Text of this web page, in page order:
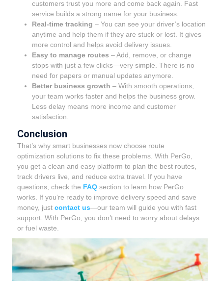
customers trust you more and come back again. Fast
service builds a strong name for your business.
Real-time tracking – You can see your driver’s location
anytime and help them if they are stuck or lost. It gives
more control and helps avoid delivery issues.
Easy to manage routes – Add, remove, or change
stops with just a few clicks—very simple. There is no
need for papers or manual updates anymore.
Better business growth – With smooth operations,
your team works faster and helps the business grow.
Less delay means more income and customer
satisfaction.
Conclusion
That’s why smart businesses now choose route
optimization solutions to fix these problems. With PerGo,
you get a clean and easy platform to plan the best routes,
track drivers live, and reduce extra travel. If you have
questions, check the FAQ section to learn how PerGo
works. If you’re ready to improve delivery speed and save
money, just contact us—our team will guide you with fast
support. With PerGo, you don’t need to worry about delays
or fuel waste.